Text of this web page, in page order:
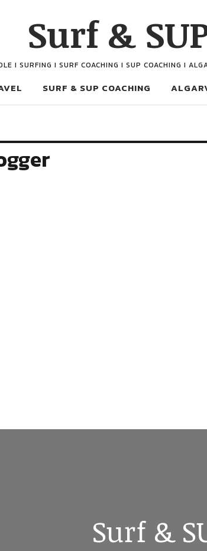
Surf &
I SURFING I SURF COACHING I SUP COACHING I
SURF & SUP COACHING
Surf &